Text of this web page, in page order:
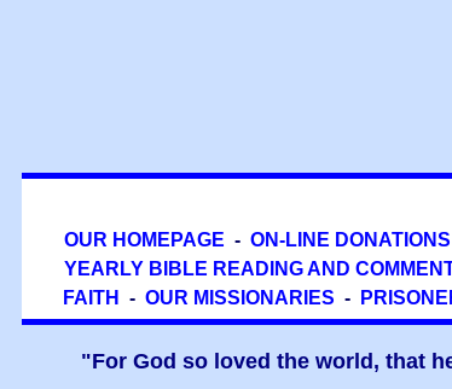
OUR HOMEPAGE - ON-LINE DONATIONS
YEARLY BIBLE READING AND
FAITH
- OUR MISSIONARIES -
"For God so loved the world, that